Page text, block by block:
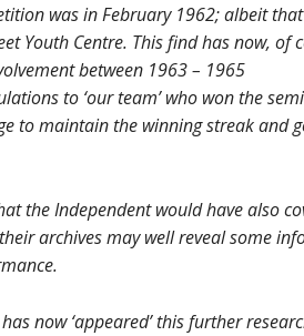
was in February 1962; albeit
Youth Centre. This find has now, of
between 1963 – 1965
to ‘our team’ who won the
to maintain the winning streak and
the Independent would have also
archives may well reveal some
now ‘appeared’ this further